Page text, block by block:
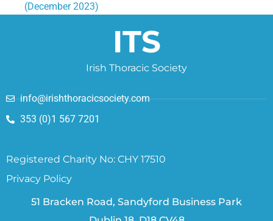
(December 2023)
ITS
Irish Thoracic Society
info@irishthoracicsociety.com
353 (0)1 567 7201
Registered Charity No: CHY 17510
Privacy Policy
51 Bracken Road, Sandyford Business Park